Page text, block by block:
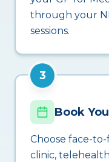
through your
sessions.
3
Book
Choose face-
clinic,